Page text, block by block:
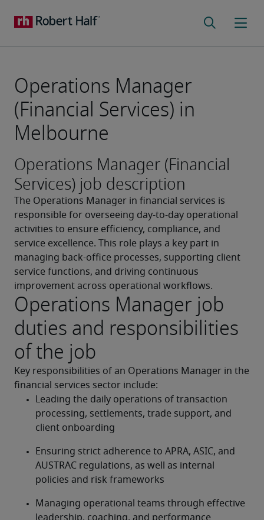
Operations Manager
(Financial Services) in
Melbourne
Operations Manager (Financial
Services) job description
The Operations Manager in financial services is
responsible for overseeing day-to-day operational
activities to ensure efficiency, compliance, and
service excellence. This role plays a key part in
managing back-office processes, supporting client
service functions, and driving continuous
improvement across operational workflows.
Operations Manager job
duties and responsibilities
of the job
Key responsibilities of an Operations Manager in the
financial services sector include:
Leading the daily operations of transaction
processing, settlements, trade support, and
client onboarding
Ensuring strict adherence to APRA, ASIC, and
AUSTRAC regulations, as well as internal
policies and risk frameworks
Managing operational teams through effective
leadership, coaching, and performance